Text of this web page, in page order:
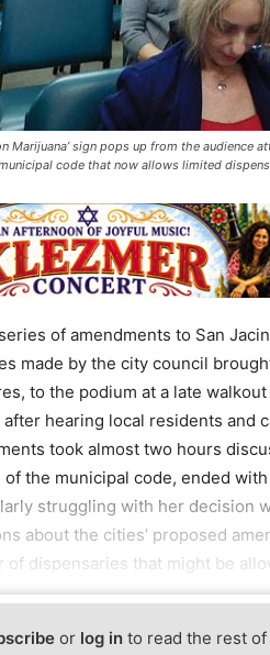
Marijuana’ sign pops up from the audience
code that now allows limited
of amendments to San
made by the city council
to the podium at a late
hearing local residents and
took almost two hours
the municipal code, ended
struggling with her decision
about the cities’ proposed
of dispensaries that might be
or log in to read the rest